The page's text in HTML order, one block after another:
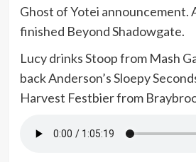
Ghost of Yotei announcement.
finished Beyond Shadowgate.
Lucy drinks Stoop from Mash
back Anderson’s Sloepy
Harvest Festbier from